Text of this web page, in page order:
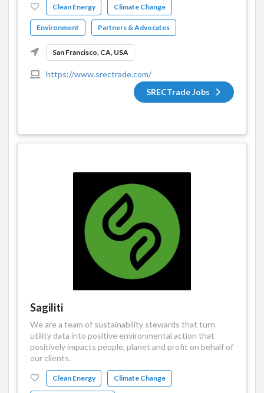
Clean Energy Climate Change
Environment Partners & Advocates
San Francisco, CA, USA
https://www.srectrade.com/
SRECTrade Jobs
Sagiliti
We are a team of sustainability stewards that turn
utility data into positive environmental action that
positively impacts people, planet and profit on behalf of
our clients.
Clean Energy Climate Change